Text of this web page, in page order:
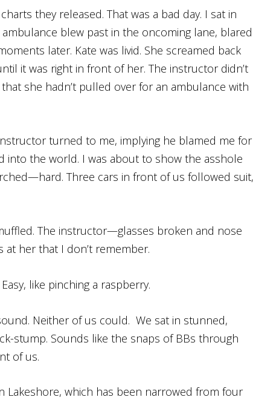
they released. That was a bad day. I sat in
ambulance blew past in the oncoming lane, blared
later. Kate was livid. She screamed back
it was right in front of her. The instructor didn’t
she hadn’t pulled over for an ambulance with
turned to me, implying he blamed me for
into the world. I was about to show the asshole
Three cars in front of us followed suit,
The instructor—glasses broken and nose
her that I don’t remember.
like pinching a raspberry.
Neither of us could. We sat in stunned,
stump. Sounds like the snaps of BBs through
of us.
Lakeshore, which has been narrowed from four